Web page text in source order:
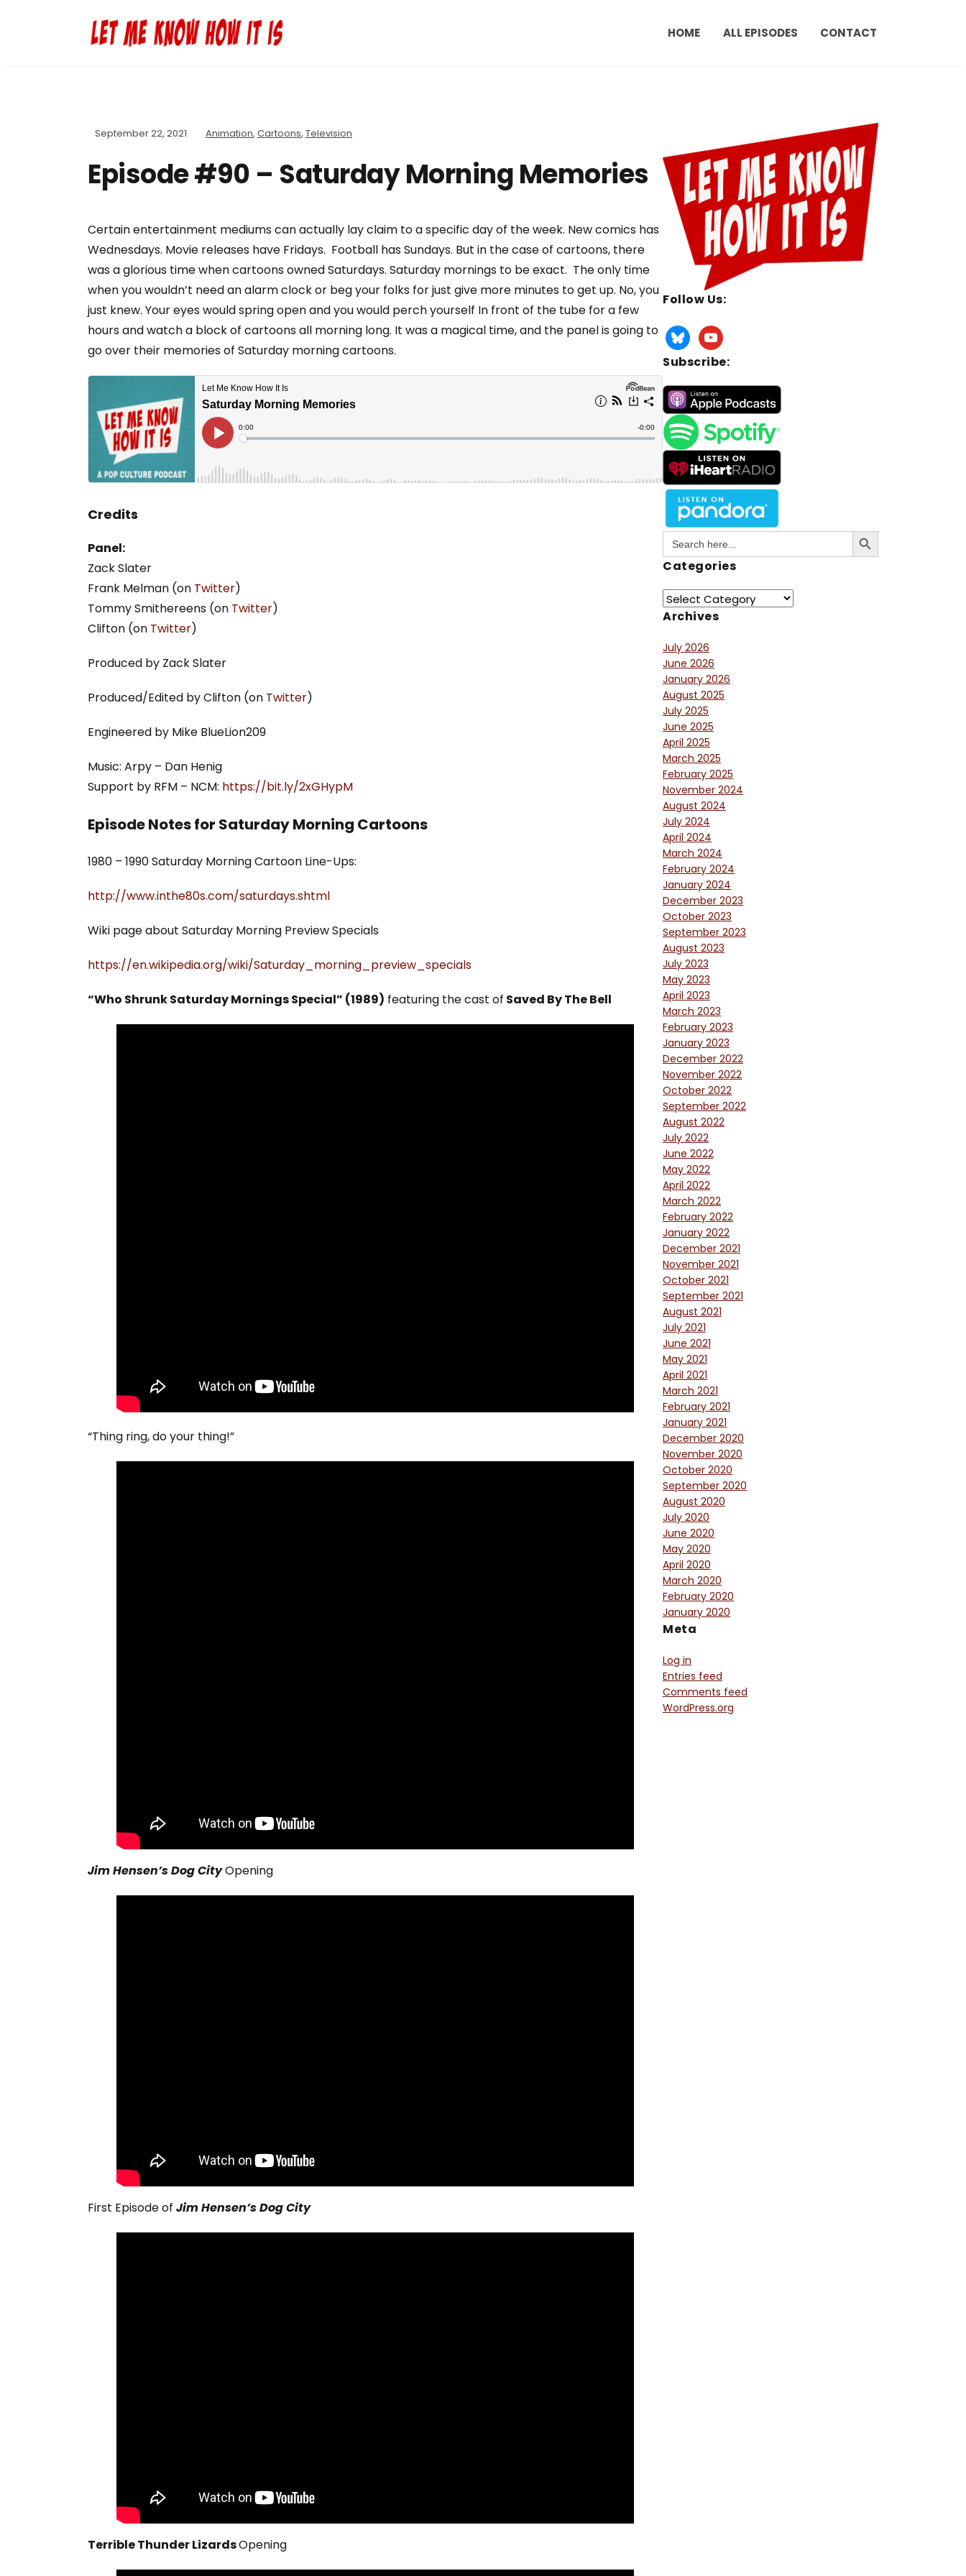
HOME ALL EPISODES CONTACT
September 22, 2021 Animation, Cartoons, Television
Episode #90 – Saturday Morning Memories
Certain entertainment mediums can actually lay claim to a specific day of the week. New comics has
Wednesdays. Movie releases have Fridays. Football has Sundays. But in the case of cartoons, there
was a glorious time when cartoons owned Saturdays. Saturday mornings to be exact. The only time
when you wouldn’t need an alarm clock or beg your folks for just give more minutes to get up. No, you
just knew. Your eyes would spring open and you would perch yourself In front of the tube for a few
hours and watch a block of cartoons all morning long. It was a magical time, and the panel is going to
go over their memories of Saturday morning cartoons.
Credits
Panel:
Zack Slater
Frank Melman (on Twitter)
Tommy Smithereens (on Twitter)
Clifton (on Twitter)
Produced by Zack Slater
Produced/Edited by Clifton (on Twitter)
Engineered by Mike BlueLion209
Music: Arpy – Dan Henig
Support by RFM – NCM: https://bit.ly/2xGHypM
Episode Notes for Saturday Morning Cartoons
1980 – 1990 Saturday Morning Cartoon Line-Ups:
http://www.inthe80s.com/saturdays.shtml
Wiki page about Saturday Morning Preview Specials
https://en.wikipedia.org/wiki/Saturday_morning_preview_specials
“Who Shrunk Saturday Mornings Special” (1989) featuring the cast of Saved By The Bell
“Thing ring, do your thing!”
Jim Hensen’s Dog CityOpening
First Episode of Jim Hensen’s Dog City
Terrible Thunder LizardsOpening
Follow Us:
Subscribe:
Search
for:
Search Button
Categories
Archives
July 2026
June 2026
January 2026
August 2025
July 2025
June 2025
April 2025
March 2025
February 2025
November 2024
August 2024
July 2024
April 2024
March 2024
February 2024
January 2024
December 2023
October 2023
September 2023
August 2023
July 2023
May 2023
April 2023
March 2023
February 2023
January 2023
December 2022
November 2022
October 2022
September 2022
August 2022
July 2022
June 2022
May 2022
April 2022
March 2022
February 2022
January 2022
December 2021
November 2021
October 2021
September 2021
August 2021
July 2021
June 2021
May 2021
April 2021
March 2021
February 2021
January 2021
December 2020
November 2020
October 2020
September 2020
August 2020
July 2020
June 2020
May 2020
April 2020
March 2020
February 2020
January 2020
Meta
Log in
Entries feed
Comments feed
WordPress.org